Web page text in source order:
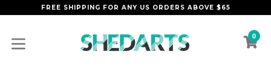
to
FREE SHIPPING FOR ANY US ORDERS ABOVE $65
0